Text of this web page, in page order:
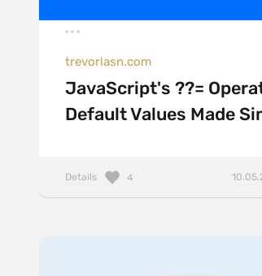
trevorlasn.com
JavaScript's ??=
Default Values Made
Details 4